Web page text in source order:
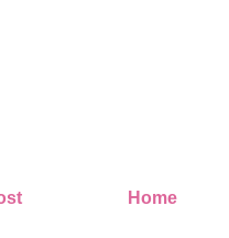
Home